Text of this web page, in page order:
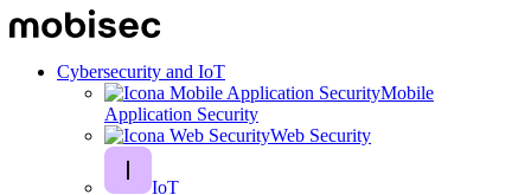
Cybersecurity and IoT
Mobile
Application Security
Web Security
IoT